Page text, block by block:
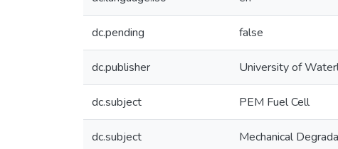
dc.pending false
dc.publisher University of
dc.subject PEM Fuel Cell
dc.subject Mechanical